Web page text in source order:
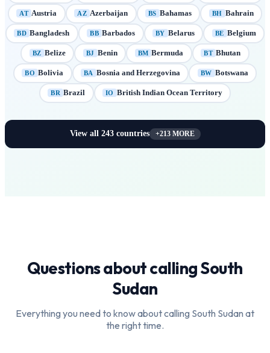
AT Austria AZ Azerbaijan BS Bahamas BH Bahrain
BD Bangladesh BB Barbados BY Belarus BE Belgium
BZ Belize BJ Benin BM Bermuda BT Bhutan
BO Bolivia BA Bosnia and Herzegovina BW Botswana
BR Brazil IO British Indian Ocean Territory
View all 243countries +213MORE
Questions about callingSouth
Sudan
Everything you need to know about calling South Sudan at
the right time.